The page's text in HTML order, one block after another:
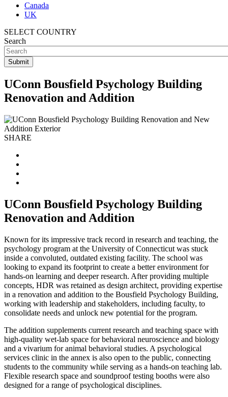
Canada
UK
SELECT COUNTRY
Search
UConn Bousfield Psychology Building
Renovation and Addition
SHARE
UConn Bousfield Psychology Building
Renovation and Addition
Known for its impressive track record in research and teaching, the
psychology program at the University of Connecticut was stuck
inside a convoluted, outdated existing facility. The school was
looking to expand its footprint to create a better environment for
hands-on learning and deeper research. After providing multiple
concepts, HDR was retained as design architect, providing expertise
in a renovation and addition to the Bousfield Psychology Building,
working with leadership and stakeholders, including faculty, to
consolidate needs and unlock new potential for the program.
The addition supplements current research and teaching space with
high-quality wet-lab space for behavioral neuroscience and biology
and a vivarium for animal behavioral studies. A psychological
services clinic in the annex is also open to the public, connecting
students to the community while serving as a hands-on teaching lab.
Flexible research space and soundproof testing booths were also
designed for a range of psychological disciplines.